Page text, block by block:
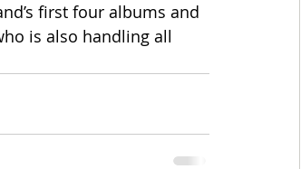
first four albums and
is also handling all